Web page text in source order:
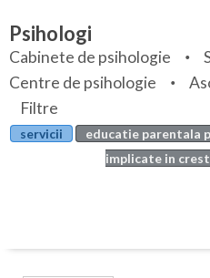
Bihor
Bistrita-Nasaud
Botosani
Specialitati
Servicii
Articole
Evenimente
Psihologi
Cabinete de psihologie
Centre de psihologie
Filtre
servicii
educatie parentala
implicate in